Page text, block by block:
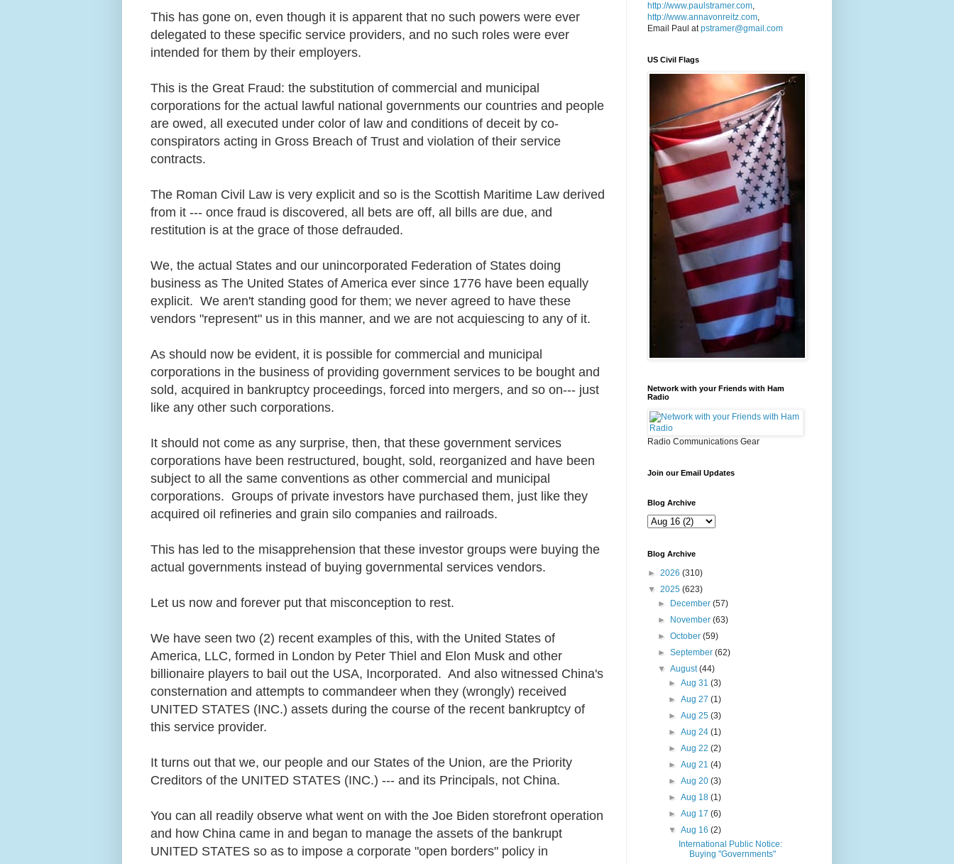
This has gone on, even though it is apparent that no such powers were ever
delegated to these specific service providers, and no such roles were ever
intended for them by their employers.
This is the Great Fraud: the substitution of commercial and municipal
corporations for the actual lawful national governments our countries and people
are owed, all executed under color of law and conditions of deceit by co-
conspirators acting in Gross Breach of Trust and violation of their service
contracts.
The Roman Civil Law is very explicit and so is the Scottish Maritime Law derived
from it --- once fraud is discovered, all bets are off, all bills are due, and
restitution is at the grace of those defrauded.
We, the actual States and our unincorporated Federation of States doing
business as The United States of America ever since 1776 have been equally
explicit. We aren't standing good for them; we never agreed to have these
vendors "represent" us in this manner, and we are not acquiescing to any of it.
As should now be evident, it is possible for commercial and municipal
corporations in the business of providing government services to be bought and
sold, acquired in bankruptcy proceedings, forced into mergers, and so on--- just
like any other such corporations.
It should not come as any surprise, then, that these government services
corporations have been restructured, bought, sold, reorganized and have been
subject to all the same conventions as other commercial and municipal
corporations. Groups of private investors have purchased them, just like they
acquired oil refineries and grain silo companies and railroads.
This has led to the misapprehension that these investor groups were buying the
actual governments instead of buying governmental services vendors.
Let us now and forever put that misconception to rest.
We have seen two (2) recent examples of this, with the United States of
America, LLC, formed in London by Peter Thiel and Elon Musk and other
billionaire players to bail out the USA, Incorporated. And also witnessed China's
consternation and attempts to commandeer when they (wrongly) received
UNITED STATES (INC.) assets during the course of the recent bankruptcy of
this service provider.
It turns out that we, our people and our States of the Union, are the Priority
Creditors of the UNITED STATES (INC.) --- and its Principals, not China.
You can all readily observe what went on with the Joe Biden storefront operation
and how China came in and began to manage the assets of the bankrupt
UNITED STATES so as to impose a corporate "open borders" policy in
http://www.paulstramer.com,
http://www.annavonreitz.com,
Email Paul atpstramer@gmail.com
US Civil Flags
Network with your Friends with Ham
Radio
Radio Communications Gear
Join our Email Updates
Blog Archive
Blog Archive
► 2026 (310)
▼ 2025 (623)
►
December(57)
►
November(63)
►October(59)
►September(62)
▼August(44)
► Aug 31 (3)
► Aug 27 (1)
► Aug 25 (3)
► Aug 24 (1)
► Aug 22 (2)
► Aug 21 (4)
► Aug 20 (3)
► Aug 18 (1)
► Aug 17 (6)
▼ Aug 16 (2)
International Public Notice:
Buying "Governments"